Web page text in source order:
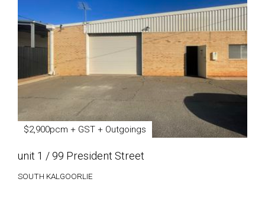
$2,900pcm + GST + Outgoings
unit 1 / 99 President Street
SOUTH KALGOORLIE